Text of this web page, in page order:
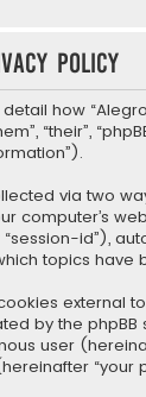
policy
how
“their”,
via two
computer’s
id”),
topics have
external
by the phpBB
user
“your